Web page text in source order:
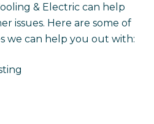
& Electric can help
issues. Here are some of
we can help you out with: